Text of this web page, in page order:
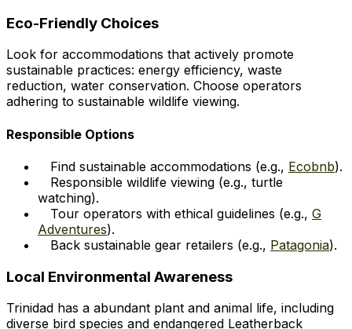
Eco-Friendly Choices
Look for accommodations that actively promote
sustainable practices: energy efficiency, waste
reduction, water conservation. Choose operators
adhering to sustainable wildlife viewing.
Responsible Options
Find sustainable accommodations (e.g., Ecobnb).
Responsible wildlife viewing (e.g., turtle
watching).
Tour operators with ethical guidelines (e.g., G
Adventures).
Back sustainable gear retailers (e.g., Patagonia).
Local Environmental Awareness
Trinidad has a abundant plant and animal life, including
diverse bird species and endangered Leatherback